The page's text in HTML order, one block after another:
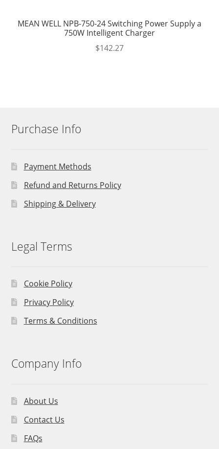
MEAN WELL NPB-750-24 Switching Power Supply a
750W Intelligent Charger
$142.27
Purchase Info
Payment Methods
Refund and Returns Policy
Shipping & Delivery
Legal Terms
Cookie Policy
Privacy Policy
Terms & Conditions
Company Info
About Us
Contact Us
FAQs